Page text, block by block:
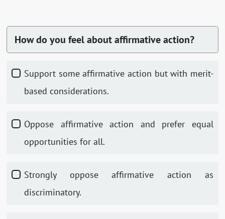
How do you feel about affirmative action?
Support some affirmative action but with merit-
based considerations.
Oppose affirmative action and prefer equal
opportunities for all.
Strongly oppose affirmative action as
discriminatory.